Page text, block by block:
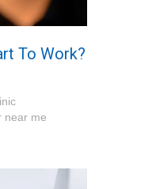
To Work?
near me